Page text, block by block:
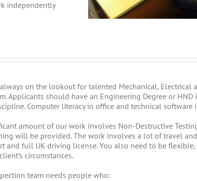
independently
always on the lookout for talented Mechanical, Electrical
Applicants should have an Engineering Degree or
Computer literacy in office and technical software
amount of our work involves Non-Destructive
will be provided. The work involves a lot of travel
and full UK driving license. You also need to be
circumstances.
team needs people who: